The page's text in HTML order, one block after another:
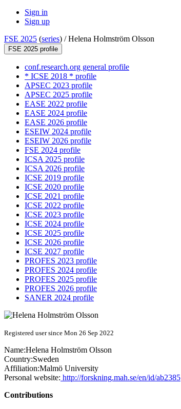
Sign in
Sign up
FSE 2025 (series) /Helena Holmström Olsson
FSE 2025 profile
conf.research.org general profile
* ICSE 2018 * profile
APSEC 2023 profile
APSEC 2025 profile
EASE 2022 profile
EASE 2024 profile
EASE 2026 profile
ESEIW 2024 profile
ESEIW 2026 profile
FSE 2024 profile
ICSA 2025 profile
ICSA 2026 profile
ICSE 2019 profile
ICSE 2020 profile
ICSE 2021 profile
ICSE 2022 profile
ICSE 2023 profile
ICSE 2024 profile
ICSE 2025 profile
ICSE 2026 profile
ICSE 2027 profile
PROFES 2023 profile
PROFES 2024 profile
PROFES 2025 profile
PROFES 2026 profile
SANER 2024 profile
Registered user since Mon 26 Sep 2022
Name:Helena Holmström Olsson
Country:Sweden
Affiliation:Malmö University
Personal website: http://forskning.mah.se/en/id/ab2385
Contributions